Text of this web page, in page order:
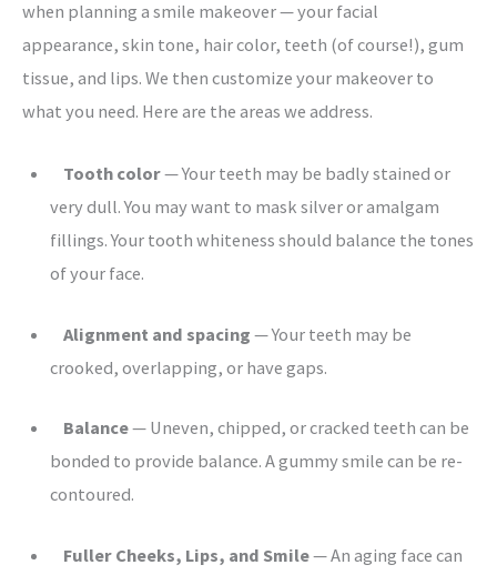
when planning a smile makeover — your facial
appearance, skin tone, hair color, teeth (of course!), gum
tissue, and lips. We then customize your makeover to
what you need. Here are the areas we address.
Tooth color— Your teeth may be badly stained or
very dull. You may want to mask silver or amalgam
fillings. Your tooth whiteness should balance the tones
of your face.
Alignment and spacing — Your teeth may be
crooked, overlapping, or have gaps.
Balance— Uneven, chipped, or cracked teeth can be
bonded to provide balance. A gummy smile can be re-
contoured.
Fuller Cheeks, Lips, and Smile— An aging face can